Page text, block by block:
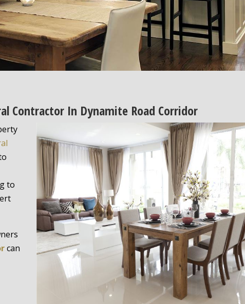
Contractor In Dynamite Road Corridor
to
can